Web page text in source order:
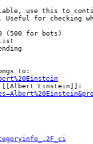
use this to
for checking
(500 for bots)
to:
Einstein]]: